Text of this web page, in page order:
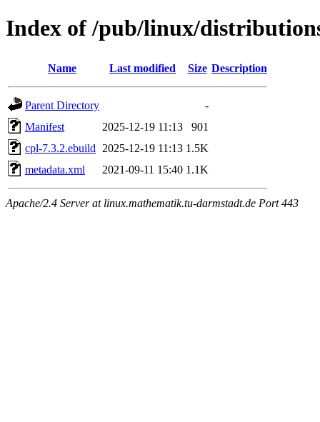
Index of /pub/linux/
Name Last modified Size Description
Parent Directory
-
Manifest
2025-12-19 11:13
901
cpl-7.3.2.ebuild
2025-12-19 11:13 1.5K
metadata.xml
2021-09-11 15:40 1.1K
Apache/2.4 Server at linux.mathematik.tu-darmstadt.de Port 443